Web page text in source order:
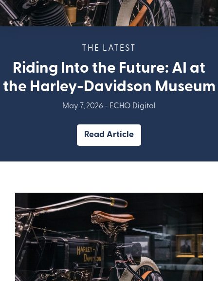
THE LATEST
Riding Into the Future: AI at
the Harley-Davidson Museum
May 7, 2026 - ECHO Digital
Read Article